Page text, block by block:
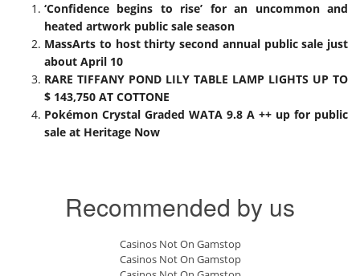
‘Confidence begins to rise’ for an uncommon and
heated artwork public sale season
MassArts to host thirty second annual public sale just
about April 10
RARE TIFFANY POND LILY TABLE LAMP LIGHTS UP TO
$ 143,750 AT COTTONE
Pokémon Crystal Graded WATA 9.8 A ++ up for public
sale at Heritage Now
Recommended by us
Casinos Not On Gamstop
Casinos Not On Gamstop